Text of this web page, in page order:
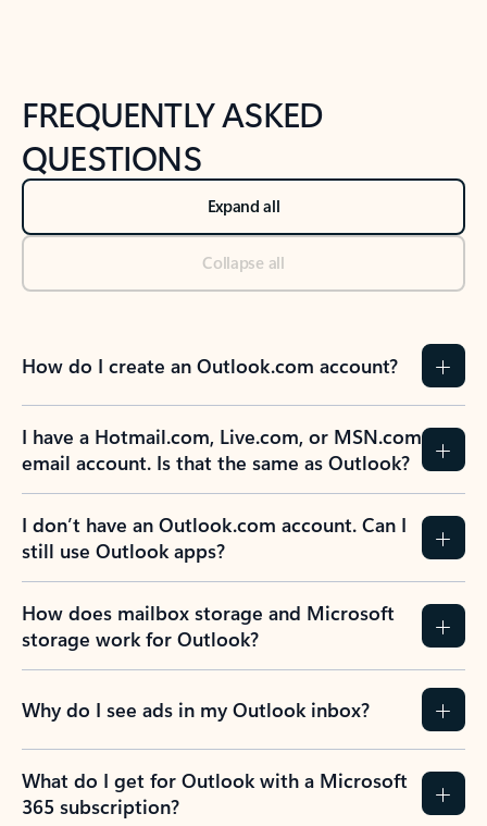
FREQUENTLY ASKED
QUESTIONS
Expand all
Collapse all
How do I create an Outlook.com account?
I have a Hotmail.com, Live.com, or MSN.com
email account. Is that the same as Outlook?
I don’t have an Outlook.com account. Can I
still use Outlook apps?
How does mailbox storage and Microsoft
storage work for Outlook?
Why do I see ads in my Outlook inbox?
What do I get for Outlook with a Microsoft
365 subscription?